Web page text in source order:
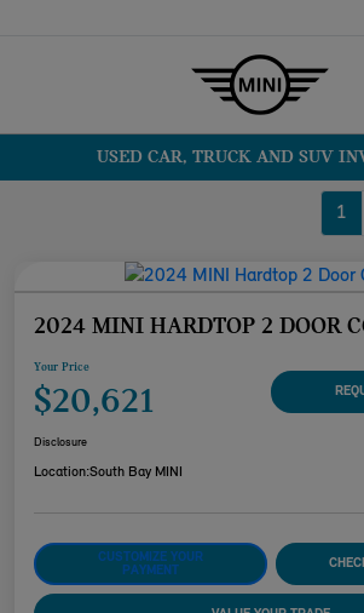
USED CAR, TRUCK AND SUV
1
2024 MINI HARDTOP 2 DOOR
Your Price
$20,621
Disclosure
Location:South Bay MINI
CUSTOMIZE YOUR
PAYMENT